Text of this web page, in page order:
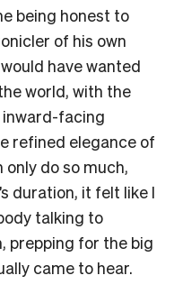
being honest to
of his own
have wanted
world, with the
facing
refined elegance of
only do so much,
duration, it felt like I
talking to
prepping for the big
came to hear.